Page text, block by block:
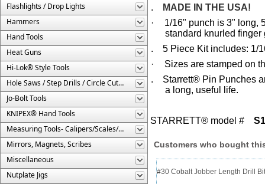
Flashlights / Drop Lights
Hammers
Hand Tools
Heat Guns
Hi-Lok® Style Tools
Hole Saws / Step Drills / Circle Cutters
Jo-Bolt Tools
KNIPEX® Hand Tools
Measuring Tools- Calipers/Scales/Gages/Etc.
Mirrors, Magnets, Scribes
Miscellaneous
Nutplate Jigs
.
MADE IN THE USA!
·
1/16" punch is 3" long,
standard knurled finger
. 5 Piece Kit includes: 1/
·
Sizes are stamped on
. Starrett® Pin Punches
a long, useful life.
STARRETT® model #
Customers who bought
#30 Cobalt Jobber Length Drill